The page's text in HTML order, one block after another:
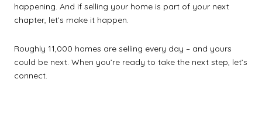
happening. And if selling your home is part of your next
chapter, let’s make it happen.
Roughly 11,000 homes are selling every day – and yours
could be next. When you’re ready to take the next step, let’s
connect.